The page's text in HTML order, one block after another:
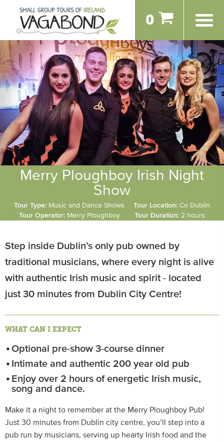
0
Merry Ploughboy Irish Night
Show
Tour Type: Music and Dance Shows Tour Location: Co Dublin
Tour Operator: Merry Ploughboy Tour Duration: 2 hours
Step inside Dublin’s only pub owned by
traditional musicians, where every night is alive
with authentic Irish music and spirit - located
just 30 minutes from Dublin City Centre!
WHAT CAN I EXPECT
Optional pre-show 3-course dinner
Intimate and authentic 200 year old pub
Enjoy over 2 hours of energetic Irish music,
song and dance.
Make it a night to remember at the Merry Ploughboy Pub!
Just 30 minutes from Dublin city centre, you’ll step into a
pub run by musicians, serving up hearty Irish food and the